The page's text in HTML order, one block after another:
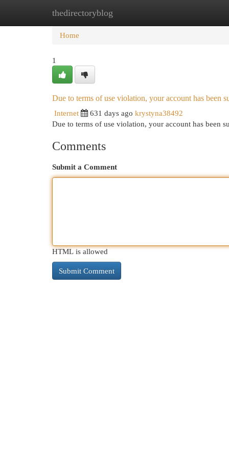
thedirectoryblog
Home New Site Listings
Home
1
Due to terms of use violation, your account has been
Internet
631 days ago krystyna38492
Due to terms of use violation, your account has been
Comments
Submit a Comment
HTML is allowed